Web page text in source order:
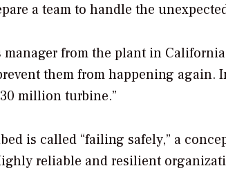
a team to handle the
from the plant in California
them from happening again.
million turbine.”
is called “failing safely,” a
reliable and resilient